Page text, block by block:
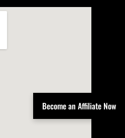
Become an Affiliate Now